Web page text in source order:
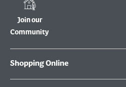
Join our
Community
Shopping Online